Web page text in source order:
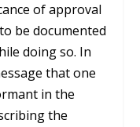
of approval
be documented
doing so. In
that one
in the
the